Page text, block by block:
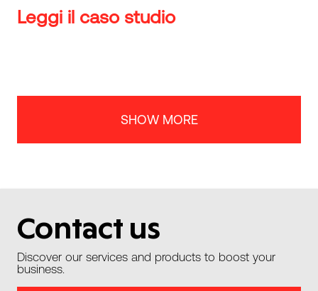
Leggi il caso studio
SHOW MORE
Contact us
Discover our services and products to boost your
business.